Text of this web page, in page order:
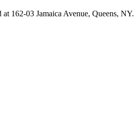
162-03 Jamaica Avenue, Queens, NY.